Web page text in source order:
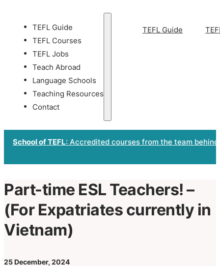
TEFL Guide
TEFL Courses
TEFL Jobs
Teach Abroad
Language Schools
Teaching Resources
Contact
TEFL Guide
School of TEFL: Accredited courses from the team
Part-time ESL Teachers! –
(For Expatriates currently in
Vietnam)
25 December, 2024